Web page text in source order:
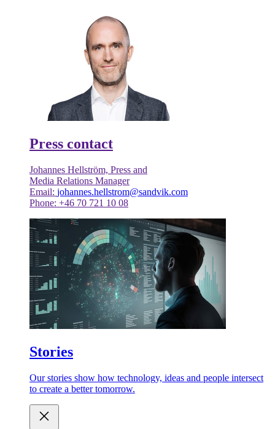
Press contact
Johannes Hellström, Press and
Media Relations Manager
Email: johannes.hellstrom@sandvik.com
Phone: +46 70 721 10 08
Stories
Our stories show how technology, ideas and people intersect
to create a better tomorrow.